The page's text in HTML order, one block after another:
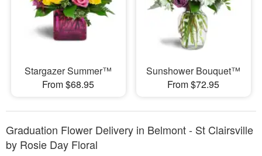
Stargazer Summer™
From $68.95
Sunshower Bouquet™
From $72.95
Graduation Flower Delivery in Belmont - St Clairsville
by Rosie Day Floral